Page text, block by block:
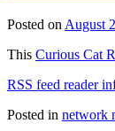
Posted on August
This Curious Cat
RSS feed reader
Posted in network